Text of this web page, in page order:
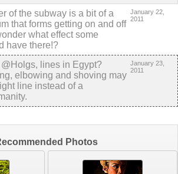
of the subway is a bit of a
that forms getting on and off
what effect some
have there!?
January 22,
2011
@Holgs, lines in Egypt?
elbowing and shoving may
line instead of a
January 23,
2011
Photos